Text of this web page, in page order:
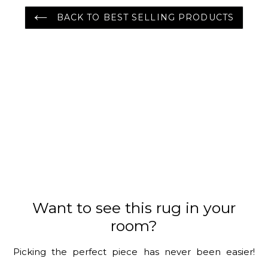
BACK TO BEST SELLING PRODUCTS
Want to see this rug in your
room?
Picking the perfect piece has never been easier!